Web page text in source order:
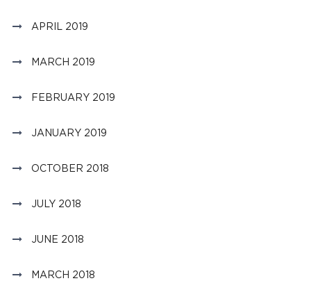
APRIL 2019
MARCH 2019
FEBRUARY 2019
JANUARY 2019
OCTOBER 2018
JULY 2018
JUNE 2018
MARCH 2018